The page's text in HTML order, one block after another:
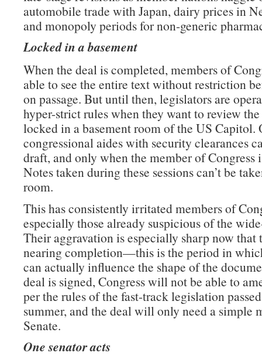
automobile trade with Japan, dairy prices in
and monopoly periods for non-generic
Locked in a basement
When the deal is completed, members of
able to see the entire text without restriction
on passage. But until then, legislators are
hyper-strict rules when they want to review
locked in a basement room of the US Capitol.
congressional aides with security clearances
draft, and only when the member of Congress
Notes taken during these sessions can’t be
room.
This has consistently irritated members of
especially those already suspicious of the
Their aggravation is especially sharp now that
nearing completion—this is the period in
can actually influence the shape of the
deal is signed, Congress will not be able to
per the rules of the fast-track legislation
summer, and the deal will only need a simple
Senate.
One senator acts